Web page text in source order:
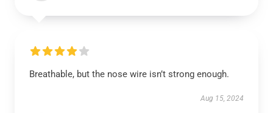
Breathable, but the nose wire isn’t strong enough.
Aug 15, 2024